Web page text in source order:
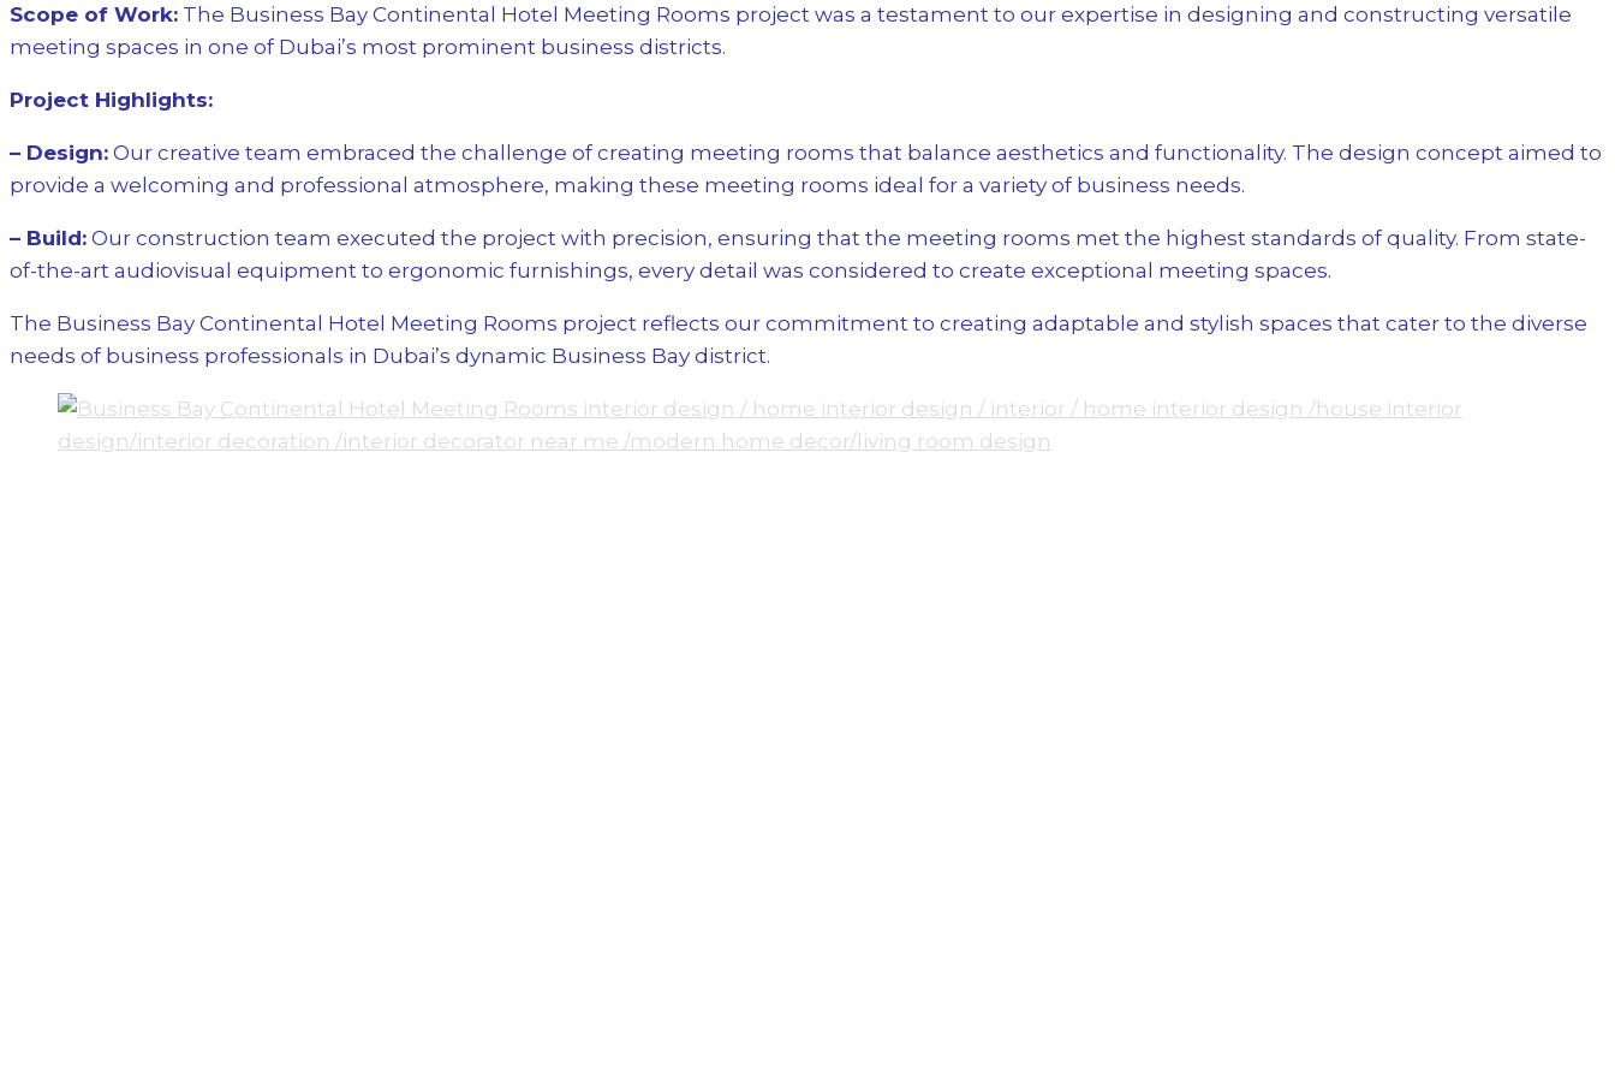
Scope of Work: The Business Bay Continental Hotel Meeting Rooms project was a testament to our expertise in designing and constructing versatile
meeting spaces in one of Dubai’s most prominent business districts.
Project Highlights:
– Design: Our creative team embraced the challenge of creating meeting rooms that balance aesthetics and functionality. The design concept aimed to
provide a welcoming and professional atmosphere, making these meeting rooms ideal for a variety of business needs.
– Build: Our construction team executed the project with precision, ensuring that the meeting rooms met the highest standards of quality. From state-
of-the-art audiovisual equipment to ergonomic furnishings, every detail was considered to create exceptional meeting spaces.
The Business Bay Continental Hotel Meeting Rooms project reflects our commitment to creating adaptable and stylish spaces that cater to the diverse
needs of business professionals in Dubai’s dynamic Business Bay district.